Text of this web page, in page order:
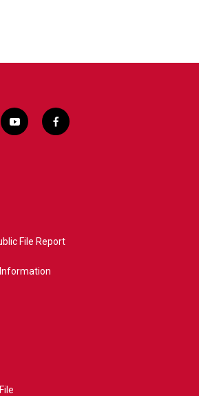
y
o
f
a
File Report